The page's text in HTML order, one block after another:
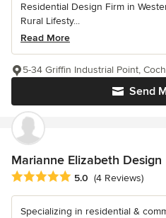
Residential Design Firm in
Rural Lifesty...
Read More
Send
5-34 Griffin Industrial Point,
Marianne Elizabeth Design
Average rating: 5 out of 5 stars
5.0 (4 Reviews)
Specializing in residential &